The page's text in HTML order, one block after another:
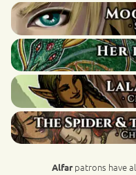
Alfarpatrons have